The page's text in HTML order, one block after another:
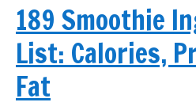
189 Smoothie
List: Calories,
Fat